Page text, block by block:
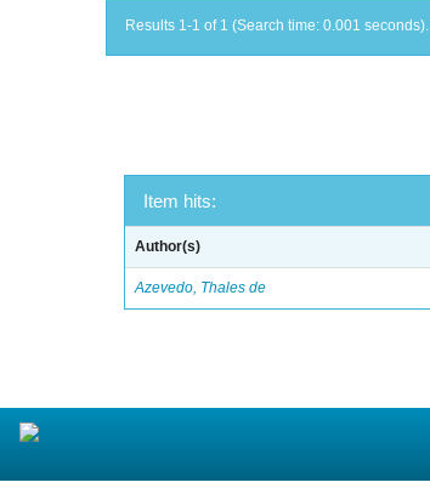
Results 1-1 of 1 (Search time: 0.001 seconds).
Item hits:
Author(s)
Azevedo, Thales de